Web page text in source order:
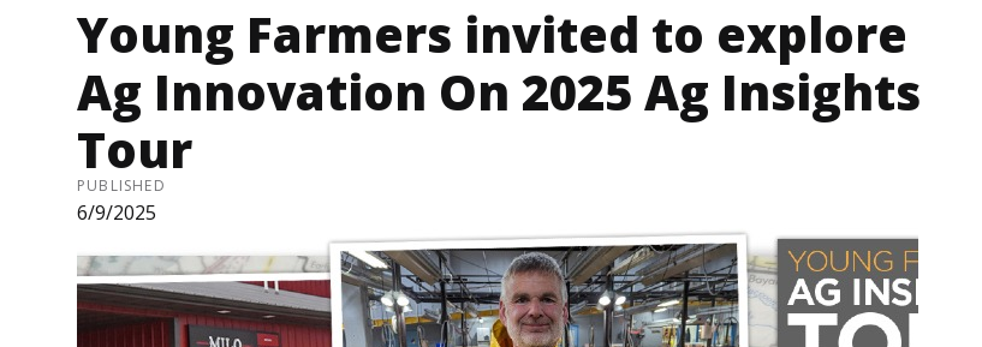
Young Farmers invited to explore
Ag Innovation On 2025 Ag Insights
Tour
PUBLISHED
6/9/2025